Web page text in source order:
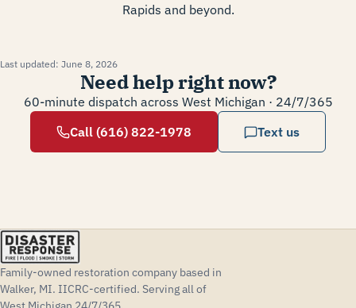
Rapids and beyond.
Last updated: June 8, 2026
Need help right now?
60-minute dispatch across West Michigan · 24/7/365
Call (616) 822-1978
Text us
Family-owned restoration company based in
Walker, MI. IICRC-certified. Serving all of